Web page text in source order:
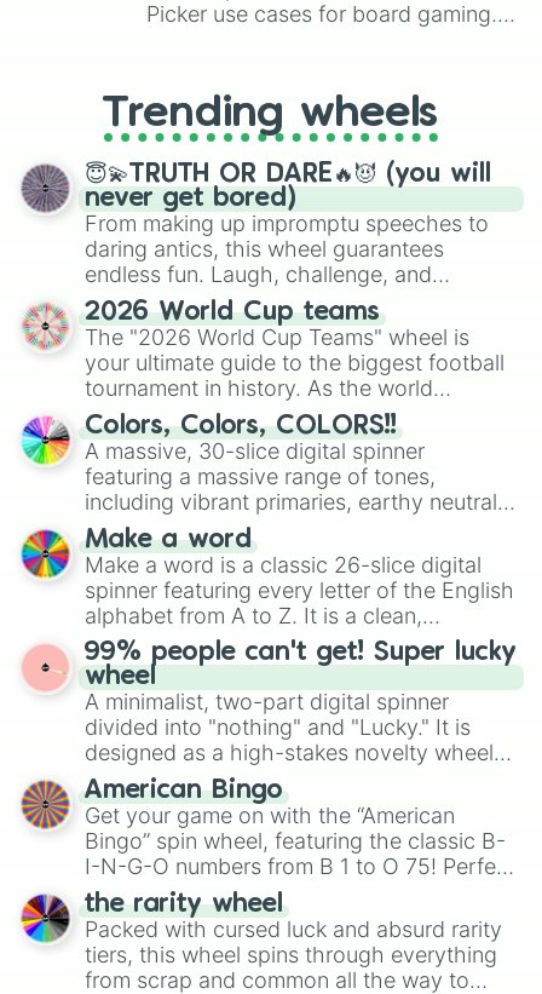
Picker use cases for board gaming.
replacing your long-lost Twister
spinner, you will find many handy
spinner wheels here.
Trending wheels
😇💫TRUTH OR DARE🔥😈 (you will
never get bored)
From making up impromptu speeches to
daring antics, this wheel guarantees
endless fun. Laugh, challenge, and
discover new sides of your friends. Who's
ready for a spin?
2026 World Cup teams
The "2026 World Cup Teams" wheel is
your ultimate guide to the biggest football
tournament in history. As the world
prepares for the 2026 expansion, this
wheel features all 48 nations that have
secured their spots in the United States,
Mexico, and Canada.
Colors, Colors, COLORS!!
A massive, 30-slice digital spinner
featuring a massive range of tones,
including vibrant primaries, earthy neutrals,
and soft pastels like Vermilion, Hazel,
Emerald, Aquamarine, Bubblegum, and
various shades of gray. It is built for
maximum variety when you need a highly
specific color selection.
Make a word
Make a word is a classic 26-slice digital
spinner featuring every letter of the English
alphabet from A to Z. It is a clean,
straightforward tool designed for literacy
exercises, creative brainstorming, and
randomized word games. Idea for use:
Give your next game night a twist by using
the wheel to pick a random starting letter
for Scattergories, or spin it multiple times
to create an acronym that players must
turn into a funny phrase.
99% people can't get! Super lucky
wheel
A minimalist, two-part digital spinner
divided into "nothing" and "Lucky." It is
designed as a high-stakes novelty wheel
for testing your luck against brutal odds.
American Bingo
Get your game on with the “American
Bingo” spin wheel, featuring the classic B-
I-N-G-O numbers from B 1 to O 75! Perfect
for hosting your own bingo night or
randomly selecting numbers for fun
challenges.
the rarity wheel
Packed with cursed luck and absurd rarity
tiers, this wheel spins through everything
from scrap and common all the way to